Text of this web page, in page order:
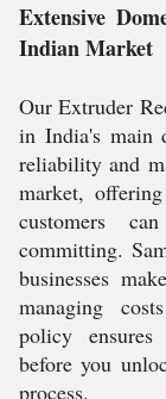
Extensive
Indian Market
Our Extruder
in India's main
reliability and
market,
customers
committing.
businesses
managing
policy ensures
before you
process.